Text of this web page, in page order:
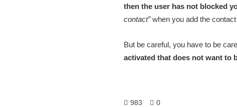
then the user has not blocked
contact”when you add the
But be careful, you have to be
activated that does not want to
983 0